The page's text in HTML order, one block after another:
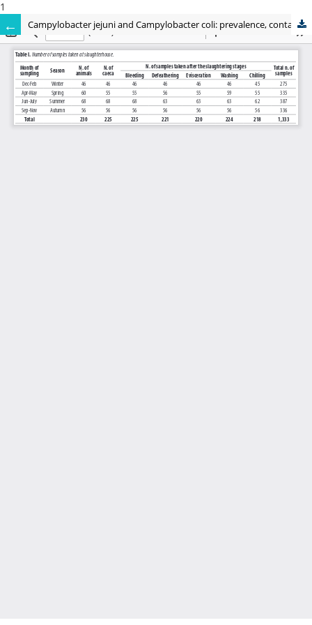
1
Campylobacter jejuni and Campylobacter coli: prevalence, contamination levels, genetic diversity and antibiotic resistance in Italy